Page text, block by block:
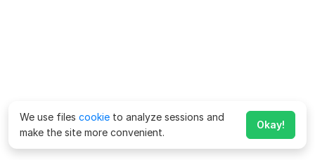
We use files cookie to analyze sessions and
make the site more convenient.
Okay!